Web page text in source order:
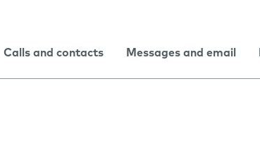
Calls and contacts Messages and email